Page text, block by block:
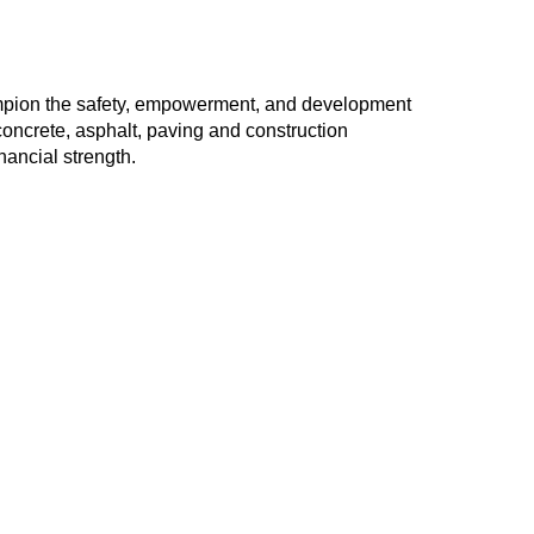
the safety, empowerment, and development
asphalt, paving and construction
strength.